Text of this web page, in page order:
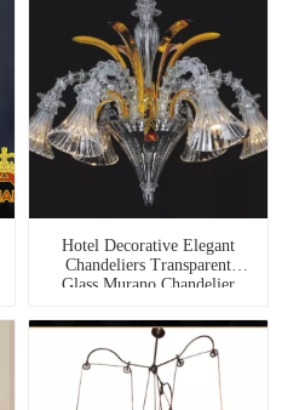
Hotel Decorative Elegant
Chandeliers Transparent
Glass Murano Chandelier